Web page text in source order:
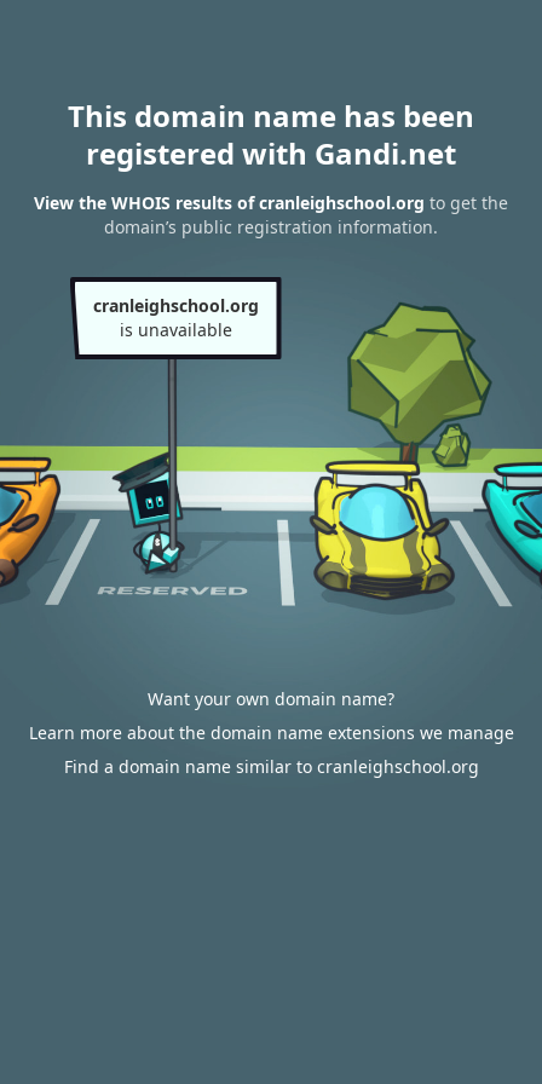
This domain name has been
registered with Gandi.net
View the WHOIS results of cranleighschool.org to get the
domain’s public registration information.
cranleighschool.org
is unavailable
Want your own domain name?
Learn more about the domain name extensions we manage
Find a domain name similar to cranleighschool.org